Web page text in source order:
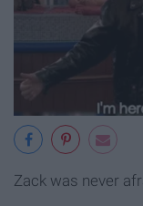
Zack was never